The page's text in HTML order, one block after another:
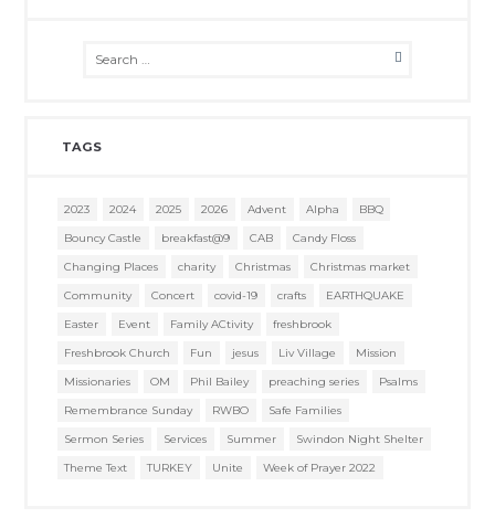
TAGS
2023 2024 2025 2026 Advent Alpha
BBQ
Bouncy Castle
breakfast@9 CAB
Candy Floss
Changing Places
charity Christmas
Christmas market
Community
Concert covid-19 crafts
EARTHQUAKE
Easter
Event Family ACtivity
freshbrook
Freshbrook Church
Fun jesus Liv Village
Mission
Missionaries
OM Phil Bailey preaching series
Psalms
Remembrance Sunday
RWBO
Safe Families
Sermon Series
Services Summer
Swindon Night Shelter
Theme Text
TURKEY Unite Week of Prayer 2022